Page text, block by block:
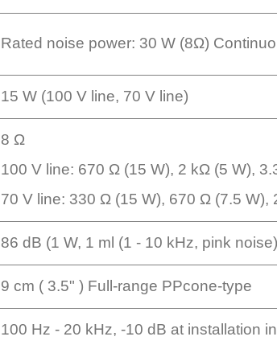
Rated noise power: 30 W (8Ω)
15 W (100 V line, 70 V line)
8 Ω
100 V line: 670 Ω (15 W), 2 kΩ (5 W),
70 V line: 330 Ω (15 W), 670 Ω (7.5
86 dB (1 W, 1 ml (1 - 10 kHz, pink noise)
9 cm ( 3.5" ) Full-range PPcone-type
100 Hz - 20 kHz, -10 dB at installation